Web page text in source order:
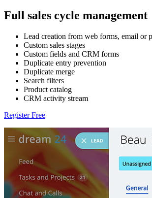
Full sales cycle management
Lead creation from web forms, email or
Custom sales stages
Custom fields and CRM forms
Duplicate entry prevention
Duplicate merge
Search filters
Product catalog
CRM activity stream
Register Free